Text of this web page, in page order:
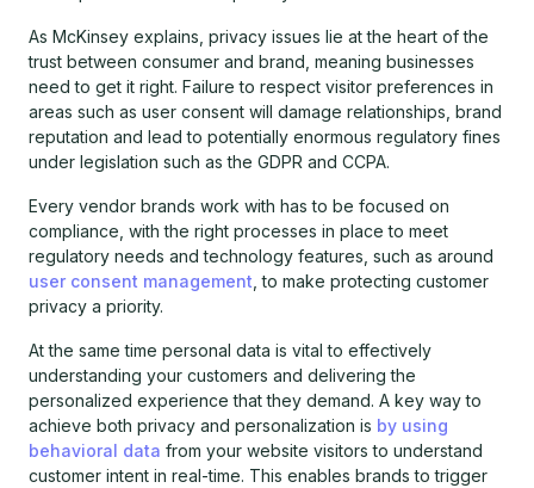
As McKinsey explains, privacy issues lie at the heart of the
trust between consumer and brand, meaning businesses
need to get it right. Failure to respect visitor preferences in
areas such as user consent will damage relationships, brand
reputation and lead to potentially enormous regulatory fines
under legislation such as the GDPR and CCPA.
Every vendor brands work with has to be focused on
compliance, with the right processes in place to meet
regulatory needs and technology features, such as around
user consent management , to make protecting customer
privacy a priority.
At the same time personal data is vital to effectively
understanding your customers and delivering the
personalized experience that they demand. A key way to
achieve both privacy and personalization is by using
behavioral data from your website visitors to understand
customer intent in real-time. This enables brands to trigger